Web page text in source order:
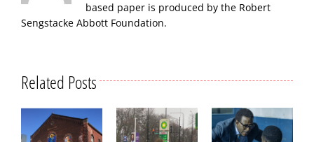
based paper is produced by the Robert
Sengstacke Abbott Foundation.
Related Posts